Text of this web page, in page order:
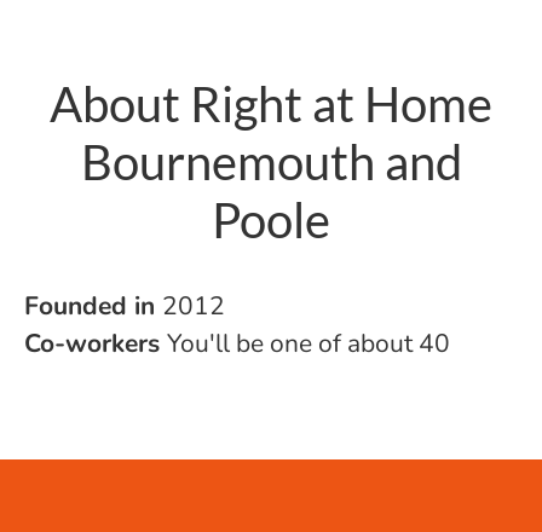
About Right at Home
Bournemouth and
Poole
Founded in 2012
Co-workers You'll be one of about 40